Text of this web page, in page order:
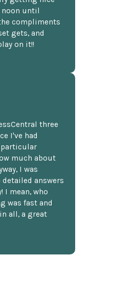
noon until
compliments
gets, and
on it!!
three
I've had
much about
I was
answers
I mean, who
was fast and
all, a great